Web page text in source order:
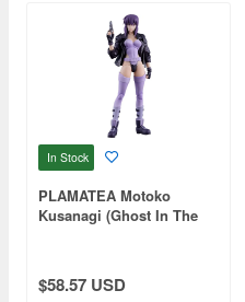
In Stock
PLAMATEA Motoko
Kusanagi (Ghost In The
$58.57 USD